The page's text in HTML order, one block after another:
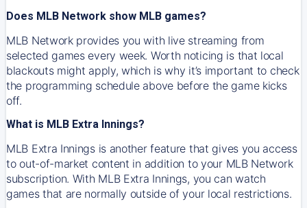
Does MLB Network show MLB games?
MLB Network provides you with live streaming from
selected games every week. Worth noticing is that local
blackouts might apply, which is why it’s important to check
the programming schedule above before the game kicks
off.
What is MLB Extra Innings?
MLB Extra Innings is another feature that gives you access
to out-of-market content in addition to your MLB Network
subscription. With MLB Extra Innings, you can watch
games that are normally outside of your local restrictions.